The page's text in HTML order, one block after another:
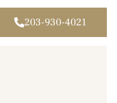
203-930-4021